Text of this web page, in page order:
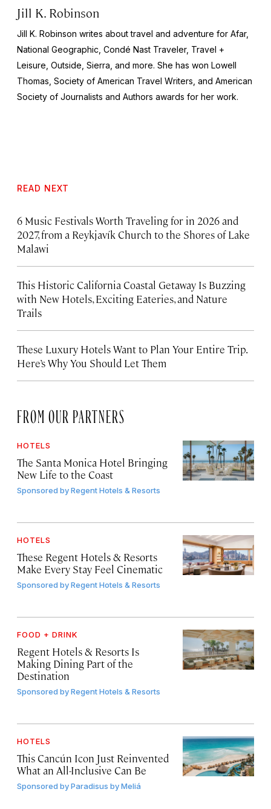
Jill K. Robinson
Jill K. Robinson writes about travel and adventure for Afar,
National Geographic, Condé Nast Traveler, Travel +
Leisure, Outside, Sierra , and more. She has won Lowell
Thomas, Society of American Travel Writers, and American
Society of Journalists and Authors awards for her work.
READ NEXT
6 Music Festivals Worth Traveling for in 2026 and
2027, from a Reykjavík Church to the Shores of Lake
Malawi
This Historic California Coastal Getaway Is Buzzing
with New Hotels, Exciting Eateries, and Nature
Trails
These Luxury Hotels Want to Plan Your Entire Trip.
Here’s Why You Should Let Them
FROM OUR PARTNERS
HOTELS
The Santa Monica Hotel Bringing
New Life to the Coast
Sponsored byRegent Hotels & Resorts
HOTELS
These Regent Hotels & Resorts
Make Every Stay Feel Cinematic
Sponsored byRegent Hotels & Resorts
FOOD + DRINK
Regent Hotels & Resorts Is
Making Dining Part of the
Destination
Sponsored byRegent Hotels & Resorts
HOTELS
This Cancún Icon Just Reinvented
What an All-Inclusive Can Be
Sponsored byParadisus by Meliá